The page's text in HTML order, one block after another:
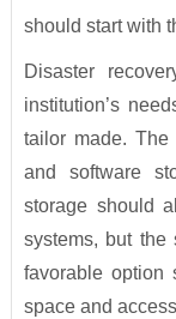
should start with
Disaster
institution’s
tailor made.
and software
storage should
systems, but the
favorable option
space and